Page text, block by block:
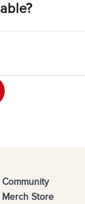
Community
Merch Store